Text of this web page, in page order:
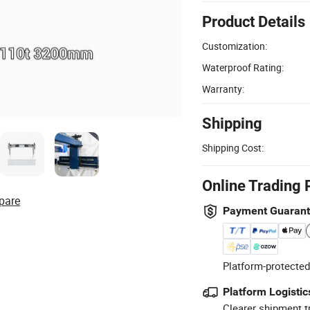
Product Details
Customization:
Waterproof Rating:
Warranty:
Shipping
Shipping Cost:
Online Trading
Payment
Platform-
Platform